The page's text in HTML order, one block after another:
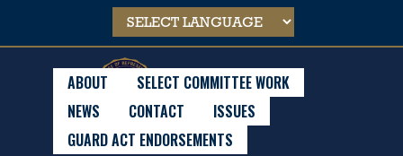
main
ABOUT
SELECT COMMITTEE WORK
NEWS
CONTACT
ISSUES
GUARD ACT ENDORSEMENTS